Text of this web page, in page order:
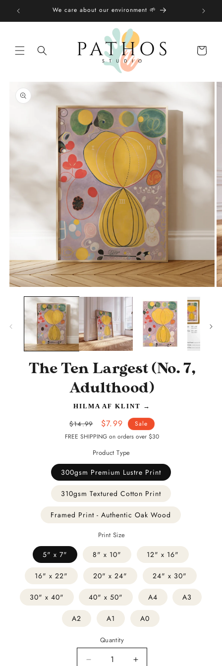
Skip to
content
We care about our environment 🌱
bag
Skip to
product
information
media
modal
The Ten Largest (No. 7,
Adulthood)
HILMA AF KLINT →
Regular
price
$14.99
Sale
price
$7.99
Sale
FREE SHIPPING on orders over $30
Product Type
300gsm Premium Lustre Print
310gsm Textured Cotton Print
Framed Print - Authentic Oak Wood
Print Size
5" x 7" 8" x 10" 12" x 16"
16" x 22" 20" x 24" 24" x 30"
30" x 40" 40" x 50" A4 A3
A2 A1 A0
Quantity
Decrease
Increase